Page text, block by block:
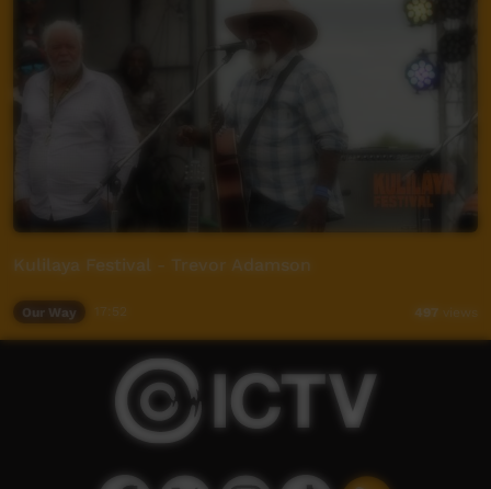
Kulilaya Festival - Trevor Adamson
Our Way 497 views